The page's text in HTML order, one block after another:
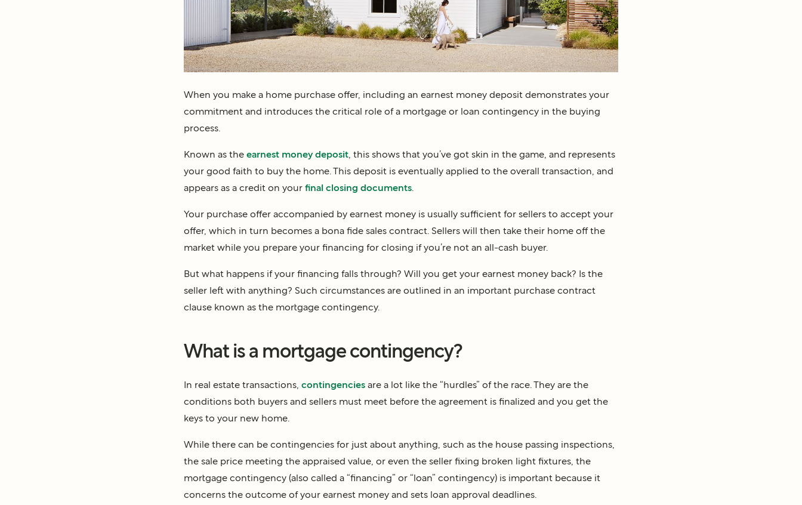
When you make a home purchase offer, including an earnest money deposit demonstrates your
commitment and introduces the critical role of a mortgage or loan contingency in the buying
process.
Known as the earnest money deposit , this shows that you’ve got skin in the game, and represents
your good faith to buy the home. This deposit is eventually applied to the overall transaction, and
appears as a credit on your final closing documents
Your purchase offer accompanied by earnest money is usually sufficient for sellers to accept your
offer, which in turn becomes a bona fide sales contract. Sellers will then take their home off the
market while you prepare your financing for closing if you’re not an all-cash buyer.
But what happens if your financing falls through? Will you get your earnest money back? Is the
seller left with anything? Such circumstances are outlined in an important purchase contract
clause known as the mortgage contingency.
What is a mortgage contingency?
In real estate transactions, contingencies are a lot like the “hurdles” of the race. They are the
conditions both buyers and sellers must meet before the agreement is finalized and you get the
keys to your new home.
While there can be contingencies for just about anything, such as the house passing inspections,
the sale price meeting the appraised value, or even the seller fixing broken light fixtures, the
mortgage contingency (also called a “financing” or “loan” contingency) is important because it
concerns the outcome of your earnest money and sets loan approval deadlines.